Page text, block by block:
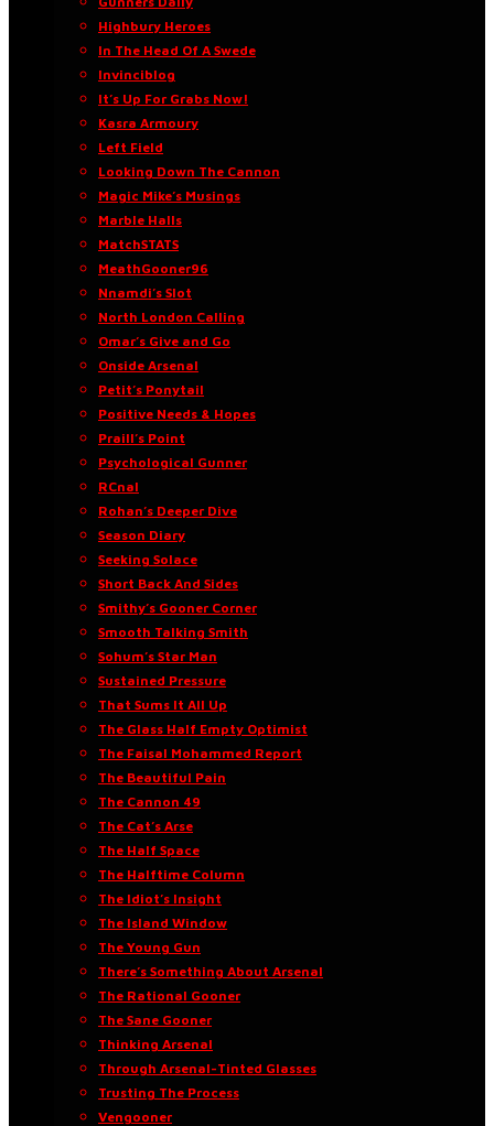
Highbury Heroes
In The Head Of A Swede
Invinciblog
It’s Up For Grabs Now!
Kasra Armoury
Left Field
Looking Down The Cannon
Magic Mike’s Musings
Marble Halls
MatchSTATS
MeathGooner96
Nnamdi’s Slot
North London Calling
Omar’s Give and Go
Onside Arsenal
Petit’s Ponytail
Positive Needs & Hopes
Praill’s Point
Psychological Gunner
RCnal
Rohan’s Deeper Dive
Season Diary
Seeking Solace
Short Back And Sides
Smithy’s Gooner Corner
Smooth Talking Smith
Sohum’s Star Man
Sustained Pressure
That Sums It All Up
The Glass Half Empty Optimist
The Faisal Mohammed Report
The Beautiful Pain
The Cannon 49
The Cat’s Arse
The Half Space
The Halftime Column
The Idiot’s Insight
The Island Window
The Young Gun
There’s Something About Arsenal
The Rational Gooner
The Sane Gooner
Thinking Arsenal
Through Arsenal-Tinted Glasses
Trusting The Process
Vengooner